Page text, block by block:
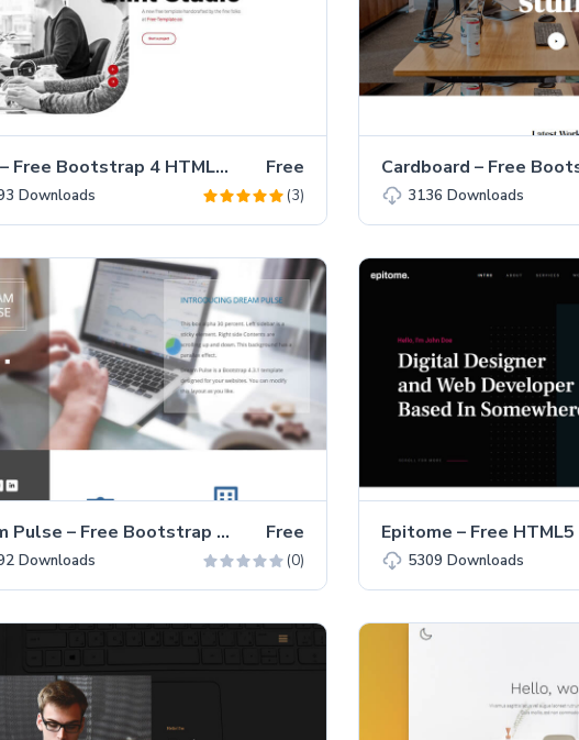
Glint – Free Bootstrap 4 HTML5 Personal Portfolio Website Template Free
Downloads (3) 3136Downloads
Dream Pulse – Free Bootstrap 4 HTML5 One-page Portfolio Website Template Free
Downloads (0) 5309Downloads